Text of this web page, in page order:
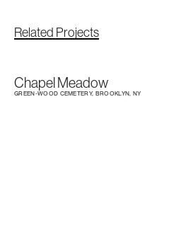
Related Projects
Chapel Meadow
GREEN-WOOD CEMETERY, BROOKLYN, NY